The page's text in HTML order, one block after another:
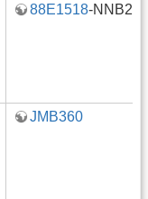
88E1518-NNB2
JMB360